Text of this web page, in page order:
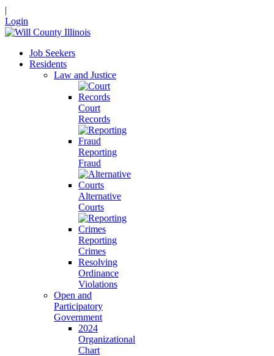
|
Login
Job Seekers
Residents
Law and Justice
Court
Records
Reporting
Fraud
Alternative
Courts
Reporting
Crimes
Resolving
Ordinance
Violations
Open and
Participatory
Government
2024
Organizational
Chart